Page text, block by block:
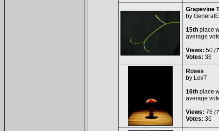
Grapevine
by GeneralE
15thplace
average
Views: 50
Votes: 36
Roses
by LevT
16thplace
average
Views: 76
Votes: 36